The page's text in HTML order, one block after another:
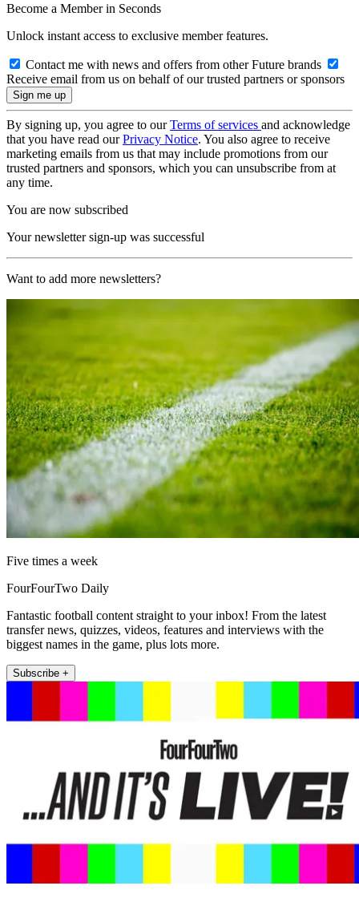
Become a Member in Seconds
Unlock instant access to exclusive member features.
Contact me with news and offers from other Future brands
Receive email from us on behalf of our trusted partners or sponsors
By signing up, you agree to ourTerms of services and acknowledge
that you have read ourPrivacy Notice. You also agree to receive
marketing emails from us that may include promotions from our
trusted partners and sponsors, which you can unsubscribe from at
any time.
You are now subscribed
Your newsletter sign-up was successful
Want to add more newsletters?
Five times a week
FourFourTwo Daily
Fantastic football content straight to your inbox! From the latest
transfer news, quizzes, videos, features and interviews with the
biggest names in the game, plus lots more.
Subscribe +